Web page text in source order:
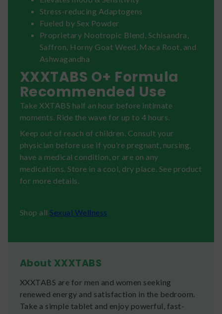
Stress-reducing Adaptogens
Fueled by Sex Powder
Proprietary Nootropic Blend, Schisandra,
Saffron, Horny Goat Weed, Maca Root, and
Ashwagandha
XXXTABS O+ Formula
Recommended Use
Take XXTABS half an hour before intimate
moments. Ride the wave for up to 4 hours.
Keep out of reach of children. Consult your
physician before use if you’re pregnant, nursing,
have a medical condition, or are on any
medications. Store in a cool, dry place. See product
for more details.
​Shop all Sexual Wellness
About XXXTABS
XXXTABS are for men and women seeking
renewed energy and satisfaction in the bedroom.
Take a simple tablet and enjoy powerful, fast-